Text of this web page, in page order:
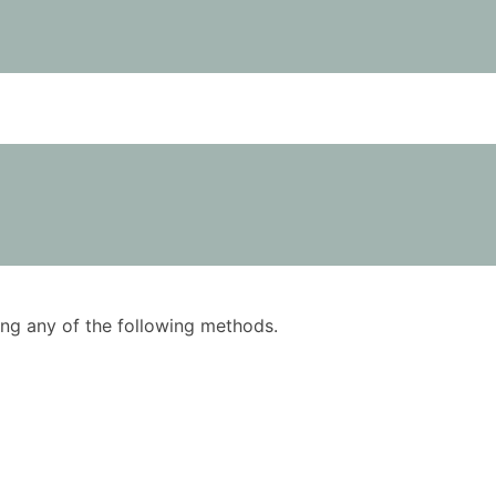
any of the following methods.